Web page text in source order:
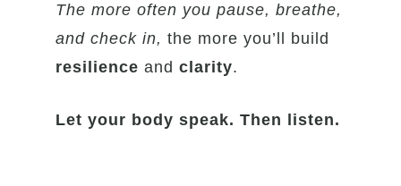
The more often you pause, breathe,
and check in, the more you’ll build
resilience andclarity.
Let your body speak. Then listen.